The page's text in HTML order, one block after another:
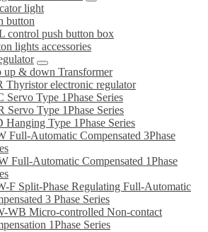
light
button
control push button box
lights accessories
up & down Transformer
Thyristor electronic regulator
Servo Type 1Phase Series
Servo Type 1Phase Series
Hanging Type 1Phase Series
Full-Automatic Compensated 3Phase
Full-Automatic Compensated 1Phase
F Split-Phase Regulating Full-Automatic
3 Phase Series
WB Micro-controlled Non-contact
1Phase Series